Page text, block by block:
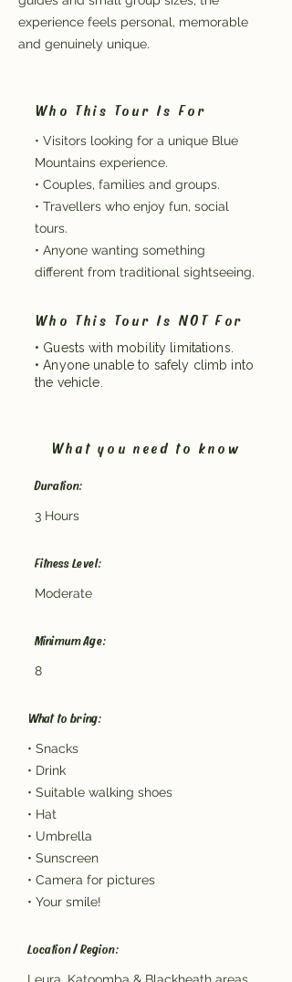
experience feels personal, memorable
and genuinely unique.
Who This Tour Is For
• Visitors looking for a unique Blue
Mountains experience.
• Couples, families and groups.
• Travellers who enjoy fun, social
tours.
• Anyone wanting something
different from traditional sightseeing.
Who This Tour Is NOT For
• Guests with mobility limitations.
• Anyone unable to safely climb into
the vehicle.
What you need to know
Duration:
3 Hours
Fitness Level:
Moderate
Minimum Age:
8
What to bring:
• Snacks
• Drink
• Suitable walking shoes
• Hat
• Umbrella
• Sunscreen
• Camera for pictures
• Your smile!
Location / Region: